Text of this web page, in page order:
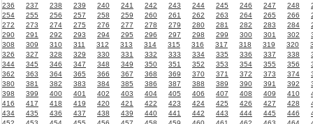
236
237 238 239 240 241 242 243 244 245 246 247 248
254
255 256 257 258 259 260 261 262 263 264 265 266
272
273 274 275 276 277 278 279 280 281 282 283 284
290
291 292 293 294 295 296 297 298 299 300 301 302
308
309 310 311 312 313 314 315 316 317 318 319 320
326
327 328 329 330 331 332 333 334 335 336 337 338
344
345 346 347 348 349 350 351 352 353 354 355 356
362
363 364 365 366 367 368 369 370 371 372 373 374
380
381 382 383 384 385 386 387 388 389 390 391 392
398
399 400 401 402 403 404 405 406 407 408 409 410
416
417 418 419 420 421 422 423 424 425 426 427 428
434
435 436 437 438 439 440 441 442 443 444 445 446